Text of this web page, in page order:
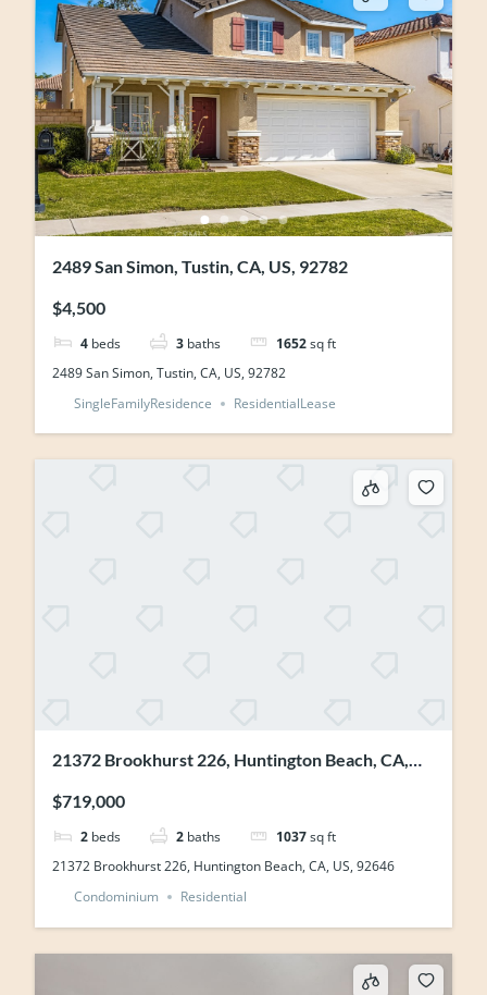
2489 San Simon, Tustin, CA, US, 92782
$4,500
4 beds 3 baths 1652sq ft
2489 San Simon, Tustin, CA, US, 92782
SingleFamilyResidence
ResidentialLease
21372 Brookhurst 226, Huntington Beach, CA,
$719,000
2 beds 2 baths 1037sq ft
21372 Brookhurst 226, Huntington Beach, CA, US, 92646
Condominium
Residential